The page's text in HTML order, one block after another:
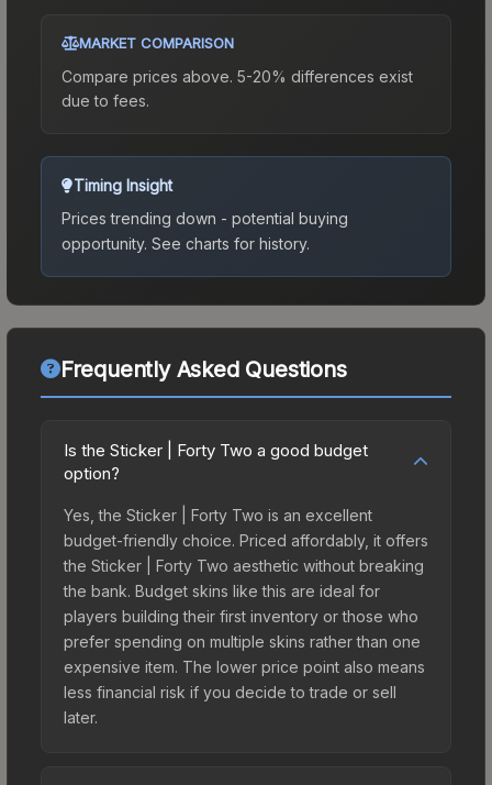
MARKET COMPARISON
Compare prices above. 5-20% differences exist
due to fees.
Timing Insight
Prices trending down - potential buying
opportunity. See charts for history.
Frequently Asked Questions
Is the Sticker | Forty Two a good budget
option?
Yes, the Sticker | Forty Two is an excellent
budget-friendly choice. Priced affordably, it offers
the Sticker | Forty Two aesthetic without breaking
the bank. Budget skins like this are ideal for
players building their first inventory or those who
prefer spending on multiple skins rather than one
expensive item. The lower price point also means
less financial risk if you decide to trade or sell
later.